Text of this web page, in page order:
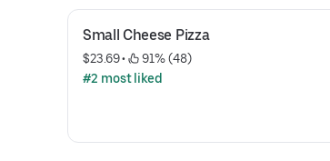
Small Cheese Pizza
$23.69 •
91% (48)
#2 most liked